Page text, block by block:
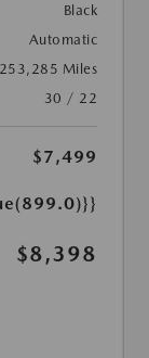
Black
Automatic
253,285 Miles
30 / 22
$7,499
$8,398